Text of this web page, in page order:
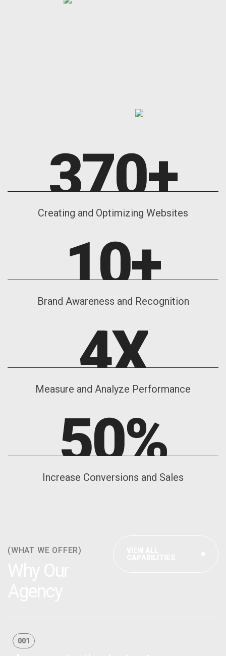
370+
Creating and Optimizing Websites
10+
Brand Awareness and Recognition
4X
Measure and Analyze Performance
50%
Increase Conversions and Sales
(WHAT WE OFFER)
001